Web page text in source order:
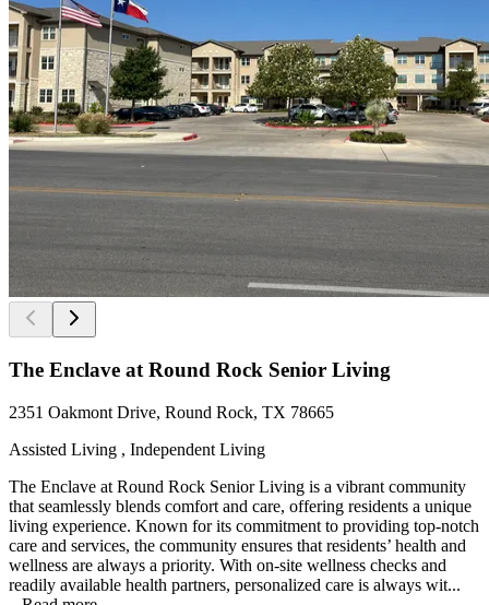
The Enclave at Round Rock Senior Living
2351 Oakmont Drive, Round Rock, TX 78665
Assisted Living , Independent Living
The Enclave at Round Rock Senior Living is a vibrant community
that seamlessly blends comfort and care, offering residents a unique
living experience. Known for its commitment to providing top-notch
care and services, the community ensures that residents’ health and
wellness are always a priority. With on-site wellness checks and
readily available health partners, personalized care is always wit...